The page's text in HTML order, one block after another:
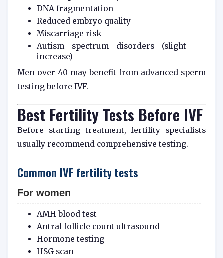
DNA fragmentation
Reduced embryo quality
Miscarriage risk
Autism spectrum disorders (slight
increase)
Men over 40 may benefit from advanced sperm
testing before IVF.
Best Fertility Tests Before IVF
Before starting treatment, fertility specialists
usually recommend comprehensive testing.
Common IVF fertility tests
For women
AMH blood test
Antral follicle count ultrasound
Hormone testing
HSG scan